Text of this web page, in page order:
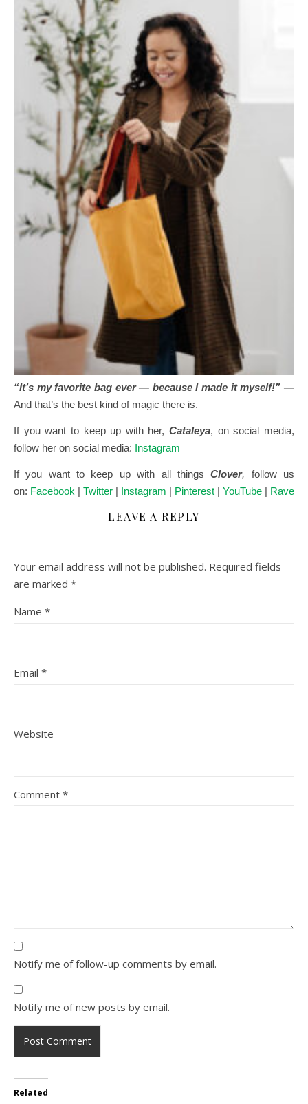
“It’s my favorite bag ever — because I made it myself!” —
And that’s the best kind of magic there is.
If you want to keep up with her,Cataleya, on social media,
follow her on social media: Instagram
If you want to keep up with all thingsClover, follow us
on: Facebook | Twitter | Instagram | Pinterest | YouTube | Ravelry
LEAVE A REPLY
Your email address will not be published. Required fields
are marked *
Name *
Email *
Website
Comment *
Notify me of follow-up comments by email.
Notify me of new posts by email.
Related